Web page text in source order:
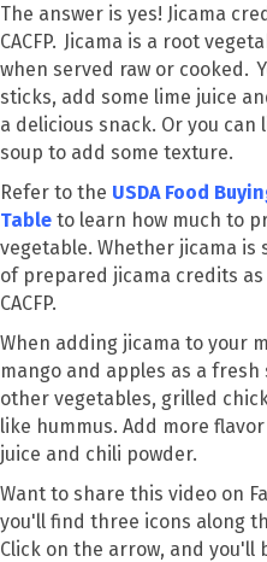
The answer is yes! Jicama
CACFP. Jicama is a root
when served raw or cooked.
sticks, add some lime juice
a delicious snack. Or you
soup to add some texture.
Refer to the USDA Food
Table to learn how much to
vegetable. Whether jicama
of prepared jicama credits
CACFP.
When adding jicama to your
mango and apples as a
other vegetables, grilled
like hummus. Add more
juice and chili powder.
Want to share this video on
you'll find three icons along
Click on the arrow, and you'll